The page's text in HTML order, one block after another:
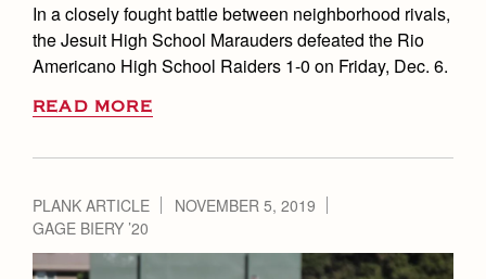
In a closely fought battle between neighborhood rivals,
the Jesuit High School Marauders defeated the Rio
Americano High School Raiders 1-0 on Friday, Dec. 6.
READ MORE
PLANK ARTICLE
NOVEMBER 5, 2019
GAGE BIERY ’20